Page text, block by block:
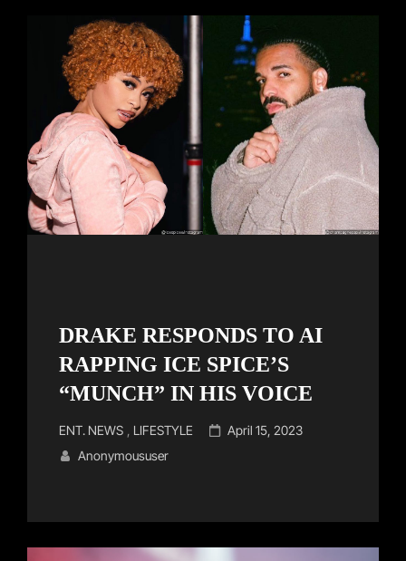
DRAKE RESPONDS TO AI
RAPPING ICE SPICE’S
“MUNCH” IN HIS VOICE
Cat
Links
ENT. NEWS LIFESTYLE
Posted
April 15, 2023
Anonymoususer